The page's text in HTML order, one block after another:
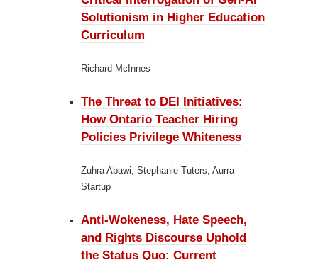
Solutionism in Higher Education
Curriculum
Richard McInnes
The Threat to DEI Initiatives:
How Ontario Teacher Hiring
Policies Privilege Whiteness
Zuhra Abawi, Stephanie Tuters, Aurra
Startup
Anti-Wokeness, Hate Speech,
and Rights Discourse Uphold
the Status Quo: Current